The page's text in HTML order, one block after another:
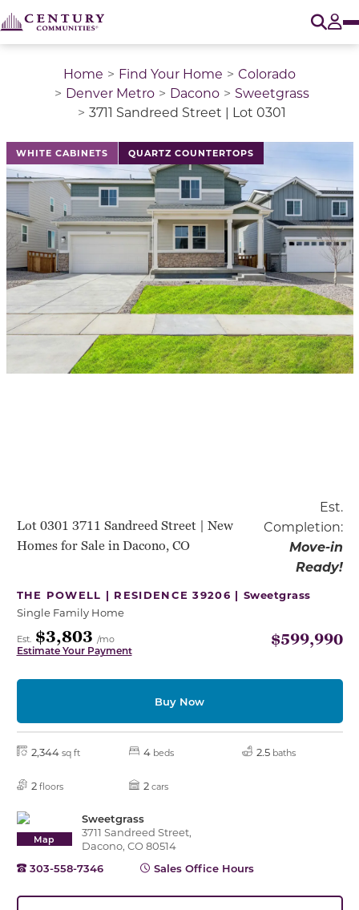
Home Find Your Home
Colorado
Denver Metro
Dacono
Sweetgrass
3711 Sandreed Street | Lot 0301
WHITE CABINETS QUARTZ COUNTERTOPS
This is a carousel with a large image above a track
Lot 0301 3711 Sandreed Street | New
Homes for Sale in Dacono, CO
Est.
Completion:
Move-in
Ready!
THE POWELL | RESIDENCE 39206 | Sweetgrass
Single Family Home
Est. $3,803 /mo
Estimate Your Payment
$599,990
Buy Now
2,344 sq ft 4 beds 2.5 baths
2 floors 2 cars
Map
Sweetgrass
3711 Sandreed Street,
Dacono, CO 80514
303-558-7346
Sales Office Hours